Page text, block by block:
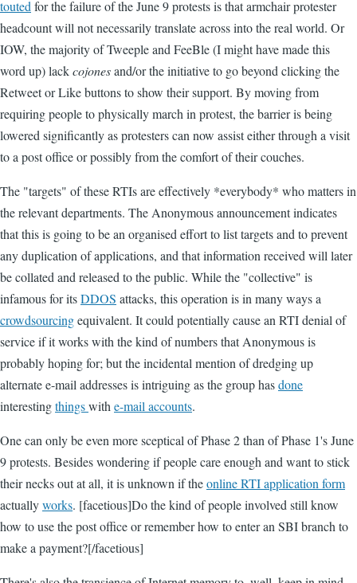
touted for the failure of the June 9 protests is that armchair protester
headcount will not necessarily translate across into the real world. Or
IOW, the majority of Tweeple and FeeBle (I might have made this
word up) lackcojonesand/or the initiative to go beyond clicking the
Retweet or Like buttons to show their support. By moving from
requiring people to physically march in protest, the barrier is being
lowered significantly as protesters can now assist either through a visit
to a post office or possibly from the comfort of their couches.
The "targets" of these RTIs are effectively *everybody* who matters in
the relevant departments. The Anonymous announcement indicates
that this is going to be an organised effort to list targets and to prevent
any duplication of applications, and that information received will later
be collated and released to the public. While the "collective" is
infamous for itsDDOS attacks, this operation is in many ways a
crowdsourcingequivalent. It could potentially cause an RTI denial of
service if it works with the kind of numbers that Anonymous is
probably hoping for; but the incidental mention of dredging up
alternate e-mail addresses is intriguing as the group hasdone
interestingthingswith e-mail accounts.
One can only be even more sceptical of Phase 2 than of Phase 1's June
9 protests. Besides wondering if people care enough and want to stick
their necks out at all, it is unknown if theonline RTI application form
actuallyworks. [facetious]Do the kind of people involved still know
how to use the post office or remember how to enter an SBI branch to
make a payment?[/facetious]